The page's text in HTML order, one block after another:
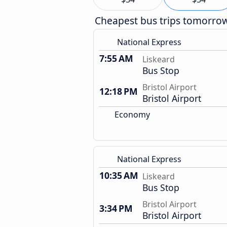
Cheapest bus trips
National Express
7:55 AM Liskeard
Bus Stop
12:18 PM Bristol Airport
Bristol Airport
Economy
National Express
10:35 AM Liskeard
Bus Stop
3:34 PM
Bristol Airport
Bristol Airport